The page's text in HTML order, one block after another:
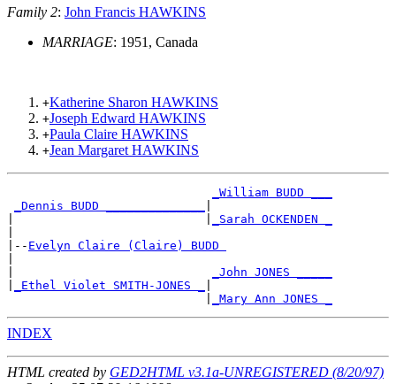
Family 2: John Francis HAWKINS
MARRIAGE: 1951, Canada
+Katherine Sharon HAWKINS
+Joseph Edward HAWKINS
+Paula Claire HAWKINS
+Jean Margaret HAWKINS
_William BUDD ___
_Dennis BUDD ______________
_Sarah OCKENDEN _
|-- Evelyn Claire (Claire) BUDD
_John JONES _____
_Ethel Violet SMITH-JONES _
_Mary Ann JONES _
INDEX
HTML created by GED2HTML v3.1a-UNREGISTERED (8/20/97)